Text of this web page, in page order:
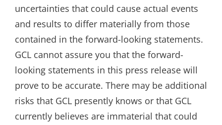
uncertainties that could cause actual events
and results to differ materially from those
contained in the forward-looking statements.
GCL cannot assure you that the forward-
looking statements in this press release will
prove to be accurate. There may be additional
risks that GCL presently knows or that GCL
currently believes are immaterial that could